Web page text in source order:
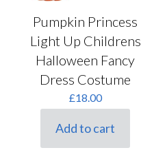
Pumpkin Princess
Light Up Childrens
Halloween Fancy
Dress Costume
£18.00
Add to cart